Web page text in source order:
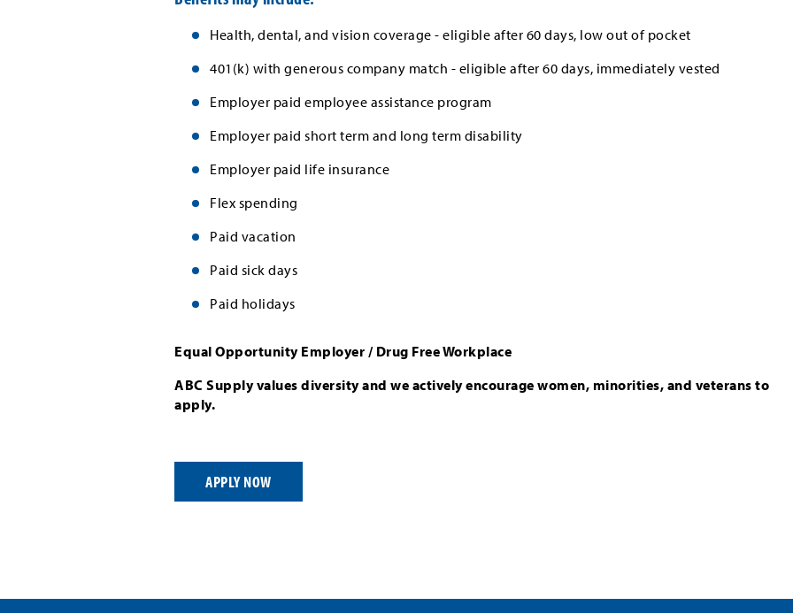
Health, dental, and vision coverage - eligible after 60 days, low out of pocket
401(k) with generous company match - eligible after 60 days, immediately vested
Employer paid employee assistance program
Employer paid short term and long term disability
Employer paid life insurance
Flex spending
Paid vacation
Paid sick days
Paid holidays
Equal Opportunity Employer / Drug Free Workplace
ABC Supply values diversity and we actively encourage women, minorities, and veterans to
apply.
APPLY NOW